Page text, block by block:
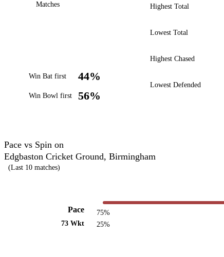
Matches
Win Bat first 44%
Win Bowl first 56%
Highest Total
Lowest Total
Highest Chased
Lowest Defended
Pace vs Spin on
Edgbaston Cricket Ground, Birmingham
(Last 10 matches)
Pace
73 Wkt
75%
25%